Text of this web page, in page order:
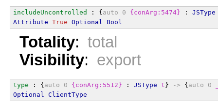
includeUncontrolled : {auto 0 {conArg:5474} : JSType
Attribute True Optional Bool
Totality: total
Visibility: export
type : {auto 0 {conArg:5512} : JSType t} -> {auto 0
Optional
ClientType